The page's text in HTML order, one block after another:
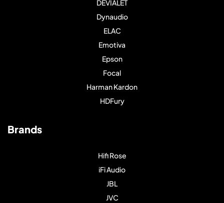
DEVIALET
Dynaudio
ELAC
Emotiva
Epson
Focal
Harman Kardon
HDFury
Brands
Hifi Rose
iFi Audio
JBL
JVC